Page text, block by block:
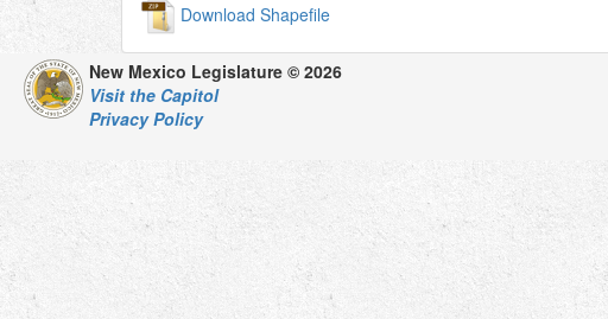
Download Shapefile
New Mexico Legislature © 2026
Visit the Capitol
Privacy Policy